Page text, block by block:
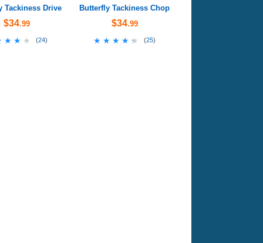
Tackiness Drive
$34.99
(24)
Butterfly Tackiness Chop
$34.99
★★★★★
★★★★★ (25)